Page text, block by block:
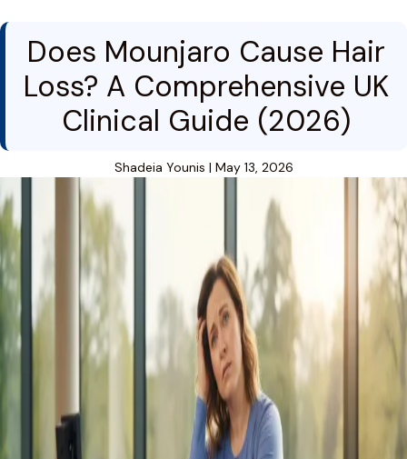
Does Mounjaro Cause Hair
Loss? A Comprehensive UK
Clinical Guide (2026)
Shadeia Younis | May 13, 2026